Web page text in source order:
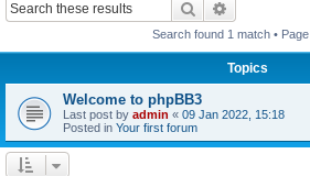
Search
Search found 1 match • Page
Topics
Welcome to phpBB3
Last post by admin « 09 Jan 2022, 15:18
Posted in Your first forum